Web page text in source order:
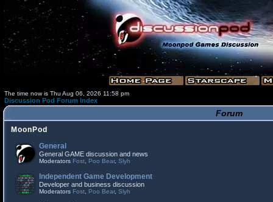
The time now is Thu Aug 06, 2026 11:58 pm
Discussion Pod Forum Index
Forum
MoonPod
General
General GAME discussion and news
Moderators Fost Poo Bear, Slyh
Independent Game Development
Developer and business discussion
Moderators Fost Poo Bear, Slyh